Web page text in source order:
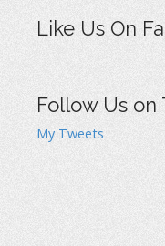
Like Us On
Follow Us on
My Tweets